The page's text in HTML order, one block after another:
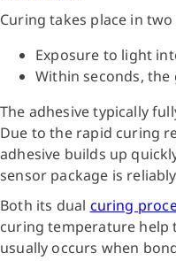
Curing takes place in
Exposure to light
Within seconds,
The adhesive typically
Due to the rapid curing
adhesive builds up
sensor package is
Both its dual curing
curing temperature help
usually occurs when